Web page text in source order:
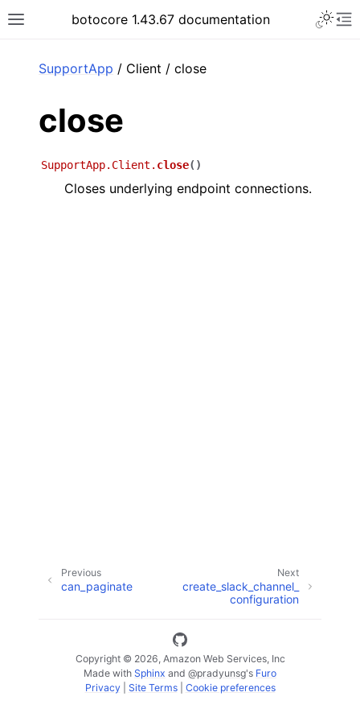
Toggle site navigation sidebar
botocore 1.43.67 documentation
SupportApp / Client / close
close
SupportApp.Client. close( )
Closes underlying endpoint connections.
Next
create_slack_channel_
configuration
Previous
can_paginate
Copyright © 2026, Amazon Web Services, Inc
Made with Sphinx and @pradyunsg's Furo
Privacy| Site Terms| Cookie preferences